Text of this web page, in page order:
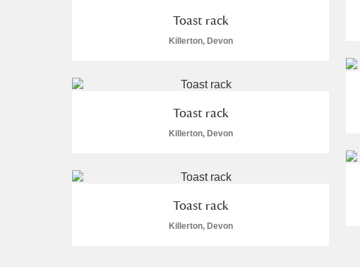
Toast rack
Killerton, Devon
Toast rack
Killerton, Devon
Toast rack
Killerton, Devon